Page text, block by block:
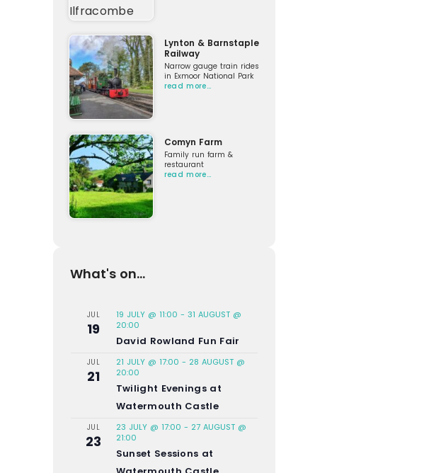
Lynton & Barnstaple
Railway
Narrow gauge train rides
in Exmoor National Park
read more…
Comyn Farm
Family run farm &
restaurant
read more…
What's on...
JUL
19
19 JULY @ 11:00 - 31 AUGUST @
20:00
David Rowland Fun Fair
JUL
21
21 JULY @ 17:00 - 28 AUGUST @
20:00
Twilight Evenings at
Watermouth Castle
JUL
23
23 JULY @ 17:00 - 27 AUGUST @
21:00
Sunset Sessions at